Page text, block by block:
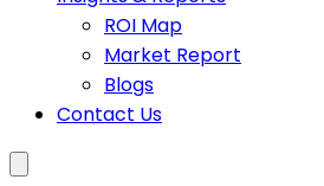
ROI Map
Market Report
Blogs
Contact Us